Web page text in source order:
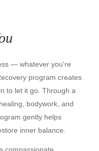
— whatever you're
program creates
to let it go. Through a
bodywork, and
gently helps
inner balance.